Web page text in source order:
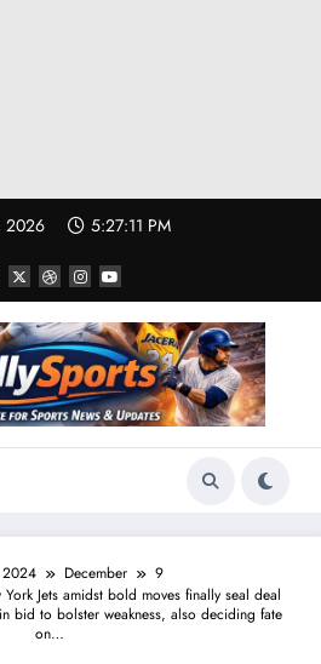
2026 5:27:12 PM
2024 December
9
Jets amidst bold moves finally seal deal
bid to bolster weakness, also deciding fate
on…